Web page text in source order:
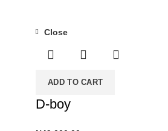
ADD TO CART
Close
D-boy